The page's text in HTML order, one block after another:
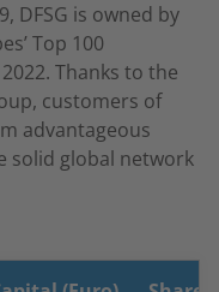
DFSG is owned by
Top 100
Thanks to the
customers of
advantageous
solid global network